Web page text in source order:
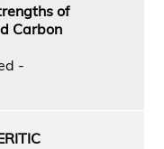
of
Carbon
-